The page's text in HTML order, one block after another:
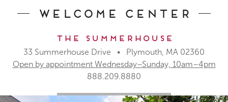
Welcome Center
The Summerhouse
33 Summerhouse Drive • Plymouth, MA 02360
Open by appointment Wednesday–Sunday, 10am–4pm
888.209.8880